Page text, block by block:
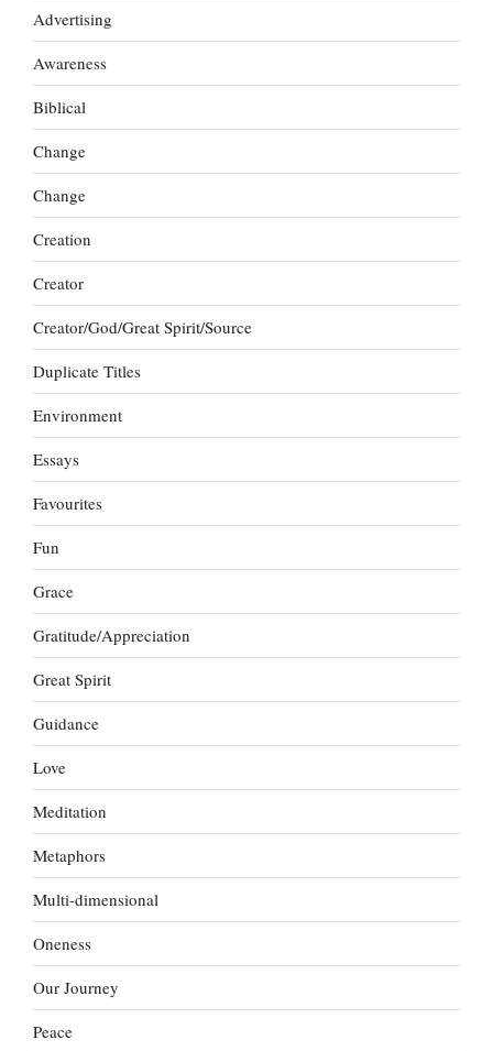
Advertising
Awareness
Biblical
Change
Change
Creation
Creator
Creator/God/Great Spirit/Source
Duplicate Titles
Environment
Essays
Favourites
Fun
Grace
Gratitude/Appreciation
Great Spirit
Guidance
Love
Meditation
Metaphors
Multi-dimensional
Oneness
Our Journey
Peace